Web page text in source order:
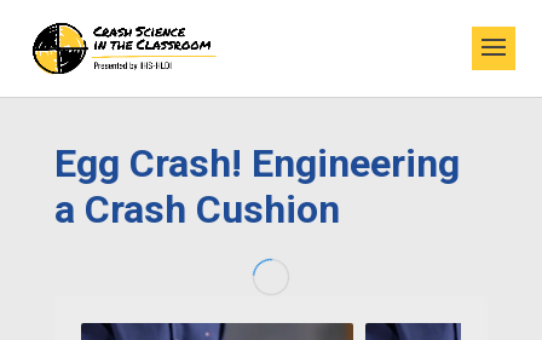
Egg Crash! Engineering
a Crash Cushion